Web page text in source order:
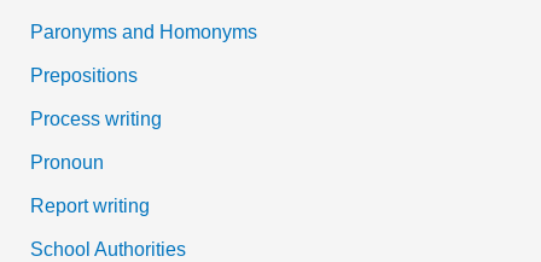
Paronyms and Homonyms
Prepositions
Process writing
Pronoun
Report writing
School Authorities